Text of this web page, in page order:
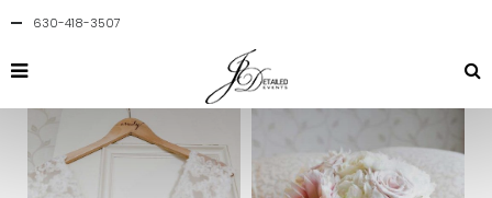
630-418-3507